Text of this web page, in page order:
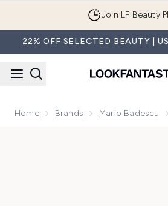
Join LF Beauty
22% OFF SELECTED BEAUTY |
Home Brands Mario Badescu